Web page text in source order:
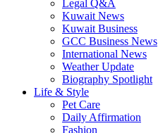
Legal Q&A
Kuwait News
Kuwait Business
GCC Business News
International News
Weather Update
Biography Spotlight
Life & Style
Pet Care
Daily Affirmation
Fashion